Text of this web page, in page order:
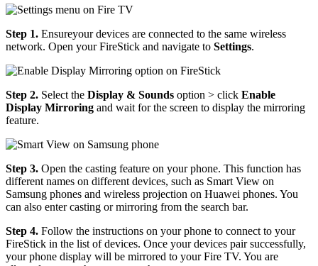
Step 1. Ensureyour devices are connected to the same wireless
network. Open your FireStick and navigate to Settings.
Step 2. Select the Display & Sounds option > click Enable
Display Mirroring and wait for the screen to display the mirroring
feature.
Step 3. Open the casting feature on your phone. This function has
different names on different devices, such as Smart View on
Samsung phones and wireless projection on Huawei phones. You
can also enter casting or mirroring from the search bar.
Step 4. Follow the instructions on your phone to connect to your
FireStick in the list of devices. Once your devices pair successfully,
your phone display will be mirrored to your Fire TV. You are